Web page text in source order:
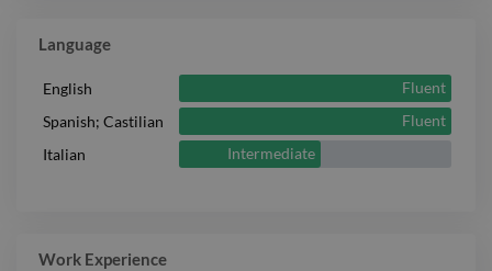
Language
English
Fluent
Spanish; Castilian
Fluent
Italian
Intermediate
Work Experience